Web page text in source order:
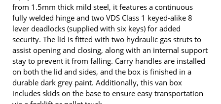
from 1.5mm thick mild steel, it features a continuous
fully welded hinge and two VDS Class 1 keyed-alike 8
lever deadlocks (supplied with six keys) for added
security. The lid is fitted with two hydraulic gas struts to
assist opening and closing, along with an internal support
stay to prevent it from falling. Carry handles are installed
on both the lid and sides, and the box is finished in a
durable dark grey paint. Additionally, this van box
includes skids on the base to ensure easy transportation